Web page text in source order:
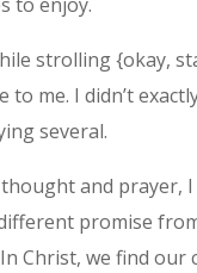
to enjoy.
strolling {okay,
to me. I didn’t
several.
and prayer,
promise
Christ, we find